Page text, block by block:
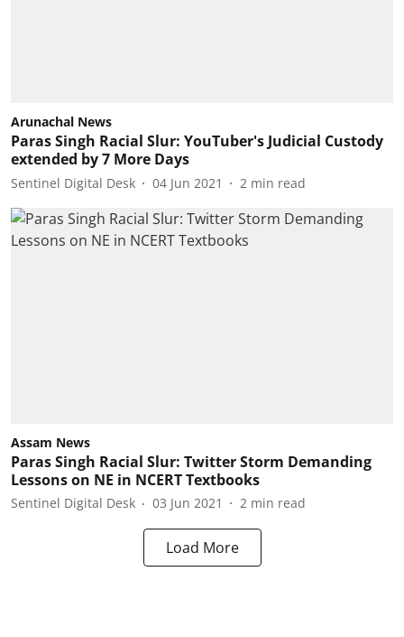
Arunachal News
Paras Singh Racial Slur: YouTuber's Judicial Custody
extended by 7 More Days
Sentinel Digital Desk 04 Jun 2021 2 min read
Assam News
Paras Singh Racial Slur: Twitter Storm Demanding
Lessons on NE in NCERT Textbooks
Sentinel Digital Desk 03 Jun 2021 2 min read
Load More